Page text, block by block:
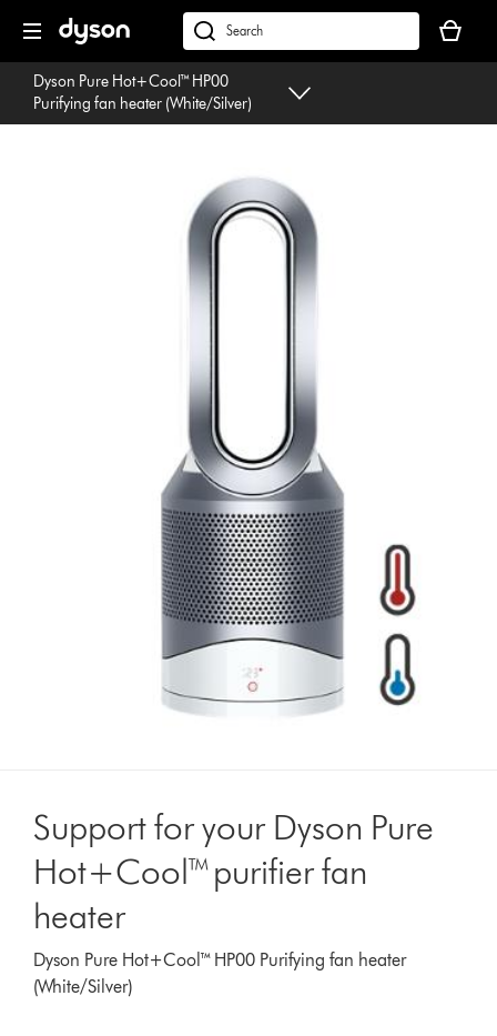
navigation
dyson.co.uk
basket
is
Dyson Pure Hot+Cool™ HP00
Purifying fan heater (White/Silver)
Support for your Dyson Pure
Hot+Cool™ purifier fan
heater
Dyson Pure Hot+Cool™ HP00 Purifying fan heater
(White/Silver)